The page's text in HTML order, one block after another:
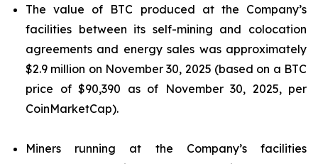
The value of BTC produced at the Company’s
facilities between its self-mining and colocation
agreements and energy sales was approximately
$2.9 million on November 30, 2025 (based on a BTC
price of $90,390 as of November 30, 2025, per
CoinMarketCap).
Miners running at the Company’s facilities